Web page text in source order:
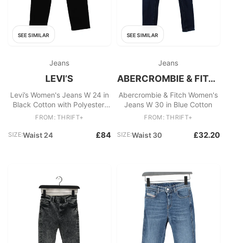
SEE SIMILAR
Jeans
LEVI’S
Levi’s Women's Jeans W 24 in
Black Cotton with Polyester,
Elastane Straight
FROM: THRIFT+
SIZE:Waist 24 £84
SEE SIMILAR
Jeans
ABERCROMBIE & FITCH
Abercrombie & Fitch Women's
Jeans W 30 in Blue Cotton
FROM: THRIFT+
SIZE:Waist 30 £32.20